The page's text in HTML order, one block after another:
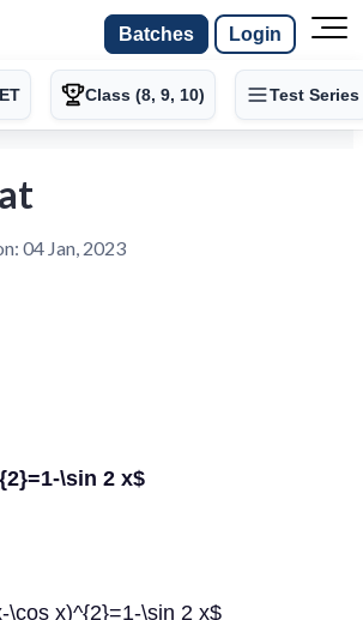
Batches Login
Class (8, 9, 10) Test Series
04 Jan, 2023
\sin 2 x$
\cos x)^{2}=1-\sin 2 x$